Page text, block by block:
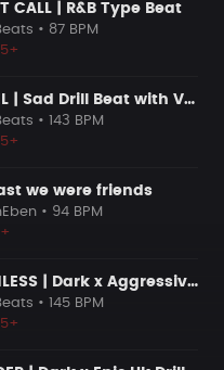
CALL | R&B Type Beat
• 87 BPM
CRUEL | Sad Drill Beat with Vocals
• 143 BPM
we were friends
• 94 BPM
RUTHLESS | Dark x Aggressive Uk Drill Beat
• 145 BPM